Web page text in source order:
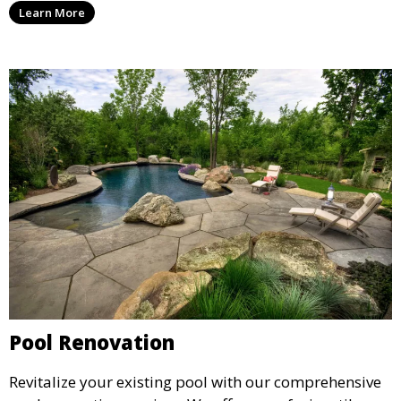
installation, ensuring a durable, high-quality pool
Learn More
Pool Renovation
Revitalize your existing pool with our comprehensive